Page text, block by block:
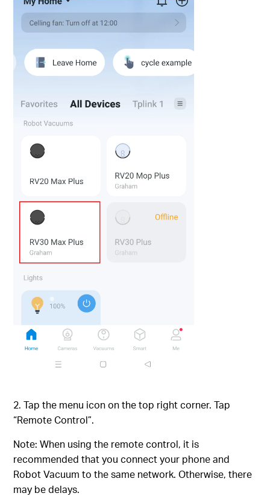
2. Tap the menu icon on the top right corner. Tap
“Remote Control”.
Note: When using the remote control, it is
recommended that you connect your phone and
Robot Vacuum to the same network. Otherwise, there
may be delays.